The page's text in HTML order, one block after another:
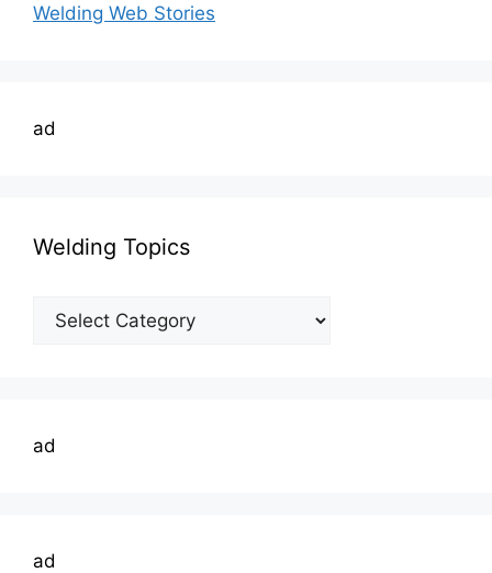
Welding Web Stories
ad
Welding Topics
Welding
ad
ad